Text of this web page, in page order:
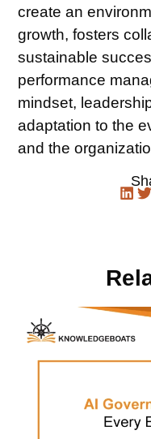
create an
growth, fosters
sustainable
performance
mindset,
adaptation to the
and the